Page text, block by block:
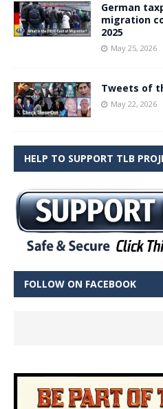
German
migration
2025
May 25, 2026
Tweets of
May 22, 2026
HELP TO SUPPORT TLB
FOLLOW ON FACEBOOK